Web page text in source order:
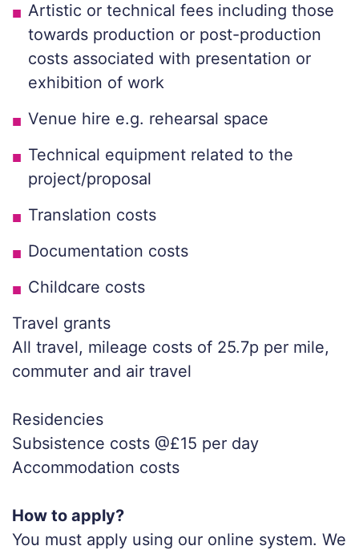
Artistic or technical fees including those
towards production or post-production
costs associated with presentation or
exhibition of work
Venue hire e.g. rehearsal space
Technical equipment related to the
project/proposal
Translation costs
Documentation costs
Childcare costs
Travel grants
All travel, mileage costs of 25.7p per mile,
commuter and air travel
Residencies
Subsistence costs @£15 per day
Accommodation costs
How to apply?
You must apply using our online system. We